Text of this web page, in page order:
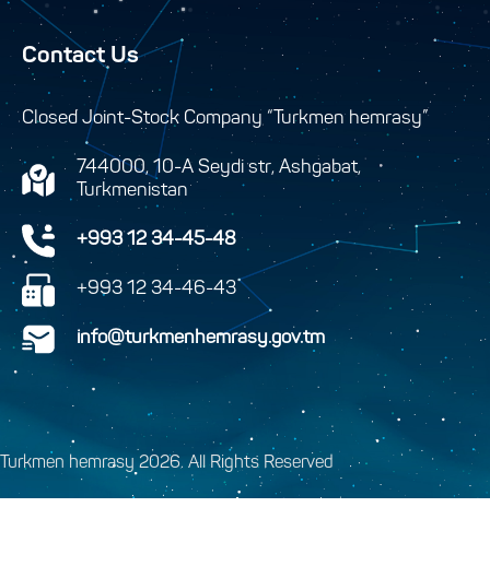
Contact Us
Closed Joint-Stock Company “Turkmen hemrasy”
744000, 10-A Seydi str, Ashgabat,
Turkmenistan
+993 12 34-45-48
+993 12 34-46-43
info@turkmenhemrasy.gov.tm
Turkmen hemrasy 2026. All Rights Reserved